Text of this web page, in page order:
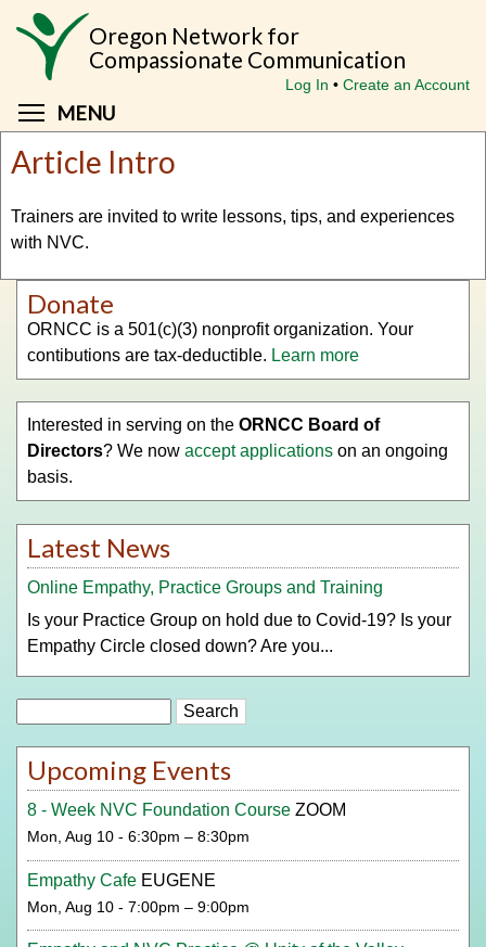
Skip
Oregon Network for
Compassionate Communication
Log In Create an Account
MENU
Article Intro
Trainers are invited to write lessons, tips, and experiences
with NVC.
Donate
ORNCC is a 501(c)(3) nonprofit organization. Your
contibutions are tax-deductible. Learn more
Interested in serving on the ORNCC Board of
Directors? We now accept applications on an ongoing
basis.
Latest News
Online Empathy, Practice Groups and Training
Is your Practice Group on hold due to Covid-19? Is your
Empathy Circle closed down? Are you...
Upcoming Events
8 - Week NVC Foundation Course ZOOM
Mon, Aug 10 - 6:30pm – 8:30pm
Empathy Cafe EUGENE
Mon, Aug 10 - 7:00pm – 9:00pm